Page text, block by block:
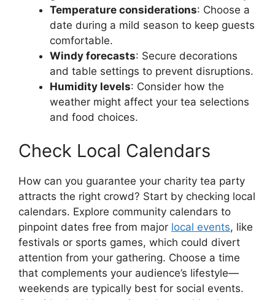
Temperature considerations: Choose a
date during a mild season to keep guests
comfortable.
Windy forecasts: Secure decorations
and table settings to prevent disruptions.
Humidity levels: Consider how the
weather might affect your tea selections
and food choices.
Check Local Calendars
How can you guarantee your charity tea party
attracts the right crowd? Start by checking local
calendars. Explore community calendars to
pinpoint dates free from major local events, like
festivals or sports games, which could divert
attention from your gathering. Choose a time
that complements your audience’s lifestyle—
weekends are typically best for social events.